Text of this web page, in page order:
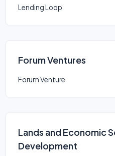
Lending Loop
Forum Ventures
Forum Venture
Lands and Economic
Development